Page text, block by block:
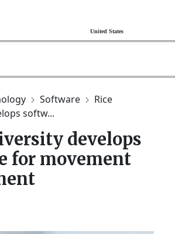
Software
Rice
softw...
develops
for movement